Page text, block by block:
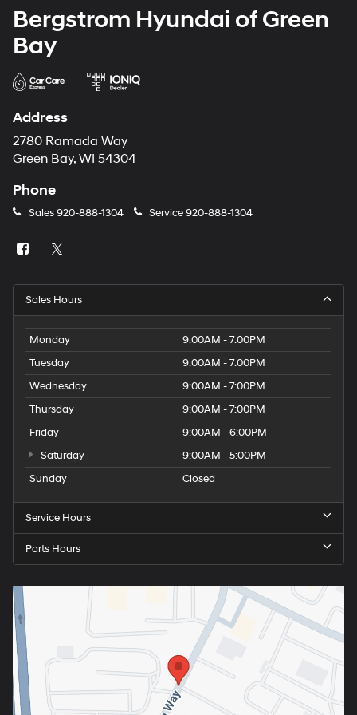
Bergstrom Hyundai of Green
Bay
Address
2780 Ramada Way
Green Bay, WI 54304
Phone
Sales920-888-1304 Service920-888-1304
Sales Hours
Monday
9:00AM - 7:00PM
Tuesday
9:00AM - 7:00PM
Wednesday
9:00AM - 7:00PM
Thursday
9:00AM - 7:00PM
Friday
9:00AM - 6:00PM
Saturday
9:00AM - 5:00PM
Sunday
Closed
Service Hours
Parts Hours